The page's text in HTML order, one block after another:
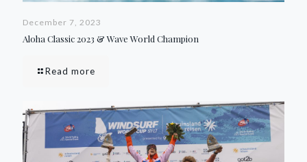
December 7, 2023
Aloha Classic 2023 & Wave World Champion
Read more